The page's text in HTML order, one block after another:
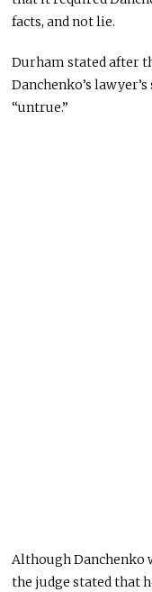
facts, and not lie.
Durham stated after
Danchenko’s
“untrue.”
Although Danchenko
the judge stated that